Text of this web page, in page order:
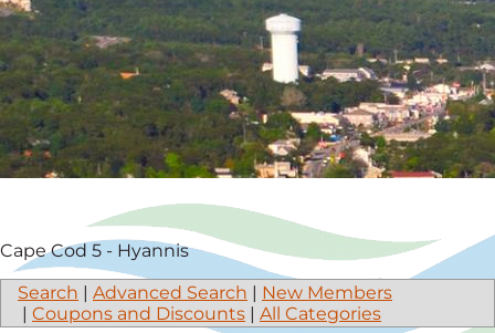
Cape Cod 5 - Hyannis
Search | Advanced Search | New Members
| Coupons and Discounts | All Categories